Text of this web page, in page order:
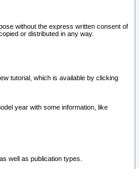
without the express written consent of
or distributed in any way.
tutorial, which is available by clicking
year with some information, like
well as publication types.